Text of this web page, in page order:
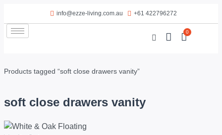
info@ezze-living.com.au +61 422796272
0
Products tagged “soft close drawers vanity”
soft close drawers vanity